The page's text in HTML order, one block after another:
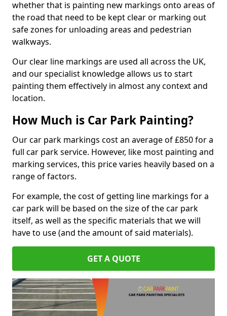
whether that is painting new markings onto areas of
the road that need to be kept clear or marking out
safe zones for unloading areas and pedestrian
walkways.
Our clear line markings are used all across the UK,
and our specialist knowledge allows us to start
painting them effectively in almost any context and
location.
How Much is Car Park Painting?
Our car park markings cost an average of £850 for a
full car park service. However, like most painting and
marking services, this price varies heavily based on a
range of factors.
For example, the cost of getting line markings for a
car park will be based on the size of the car park
itself, as well as the specific materials that we will
have to use (and the amount of said materials).
GET A QUOTE